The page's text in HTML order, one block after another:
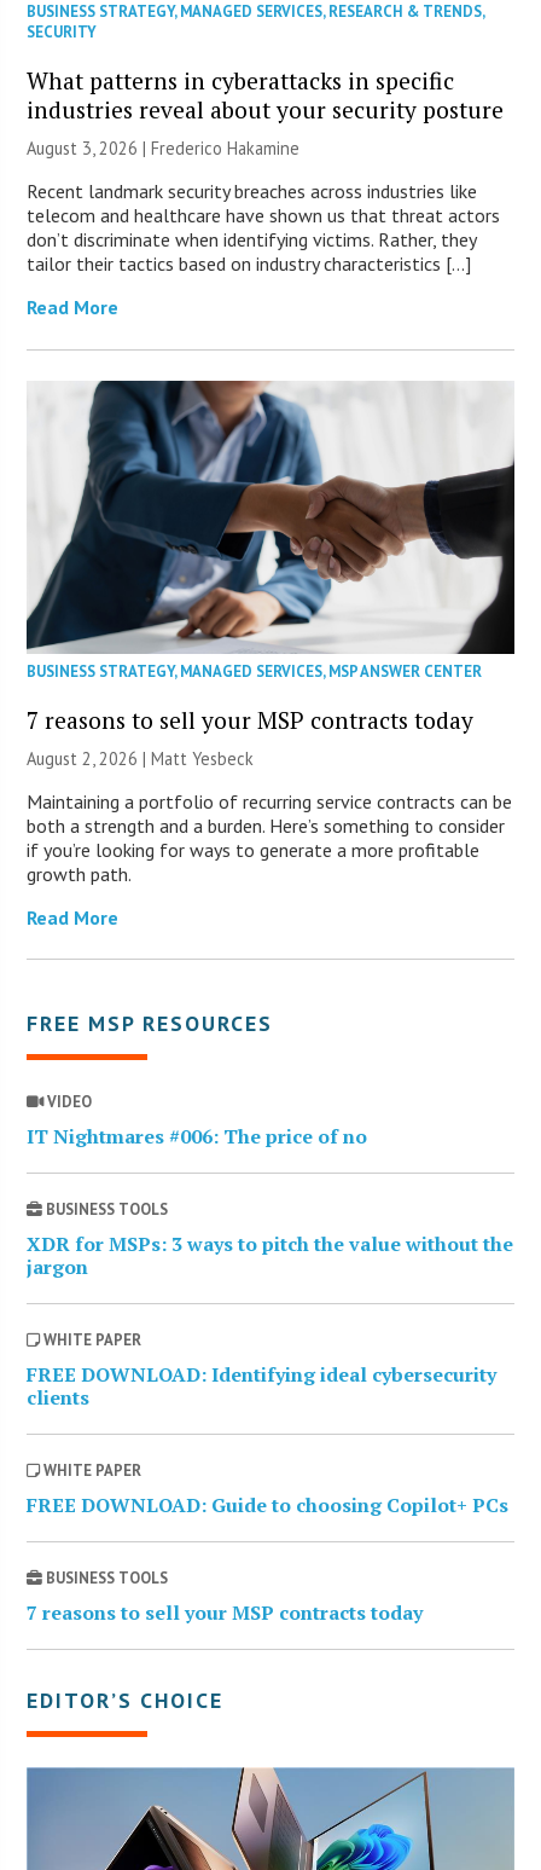
BUSINESS STRATEGY,MANAGED SERVICES,RESEARCH & TRENDS,
SECURITY
What patterns in cyberattacks in specific
industries reveal about your security posture
August 3, 2026 | Frederico Hakamine
Recent landmark security breaches across industries like
telecom and healthcare have shown us that threat actors
don’t discriminate when identifying victims. Rather, they
tailor their tactics based on industry characteristics […]
Read More
BUSINESS STRATEGY,MANAGED SERVICES,MSP ANSWER CENTER
7 reasons to sell your MSP contracts today
August 2, 2026 | Matt Yesbeck
Maintaining a portfolio of recurring service contracts can be
both a strength and a burden. Here’s something to consider
if you’re looking for ways to generate a more profitable
growth path.
Read More
FREE MSP RESOURCES
VIDEO
IT Nightmares #006: The price of no
BUSINESS TOOLS
XDR for MSPs: 3 ways to pitch the value without the
jargon
WHITE PAPER
FREE DOWNLOAD: Identifying ideal cybersecurity
clients
WHITE PAPER
FREE DOWNLOAD: Guide to choosing Copilot+ PCs
BUSINESS TOOLS
7 reasons to sell your MSP contracts today
EDITOR’S CHOICE